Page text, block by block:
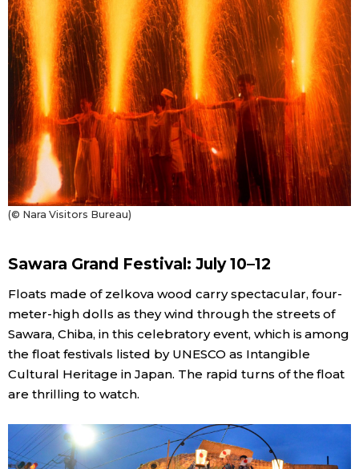
(© Nara Visitors Bureau)
Sawara Grand Festival: July 10–12
Floats made of zelkova wood carry spectacular, four-
meter-high dolls as they wind through the streets of
Sawara, Chiba, in this celebratory event, which is among
the float festivals listed by UNESCO as Intangible
Cultural Heritage in Japan. The rapid turns of the float
are thrilling to watch.